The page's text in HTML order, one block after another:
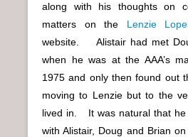
along with his thoughts on
matters on the
Lenzie
website. Alistair had met
when he was at the AAA’s
1975 and only then found out
moving to Lenzie but to the
lived in. It was natural that he
with Alistair, Doug and Brian